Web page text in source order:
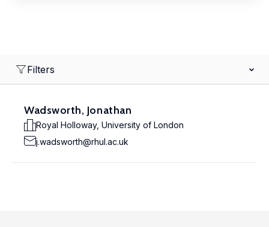
Filters
Wadsworth, Jonathan
Royal Holloway, University of London
j.wadsworth@rhul.ac.uk